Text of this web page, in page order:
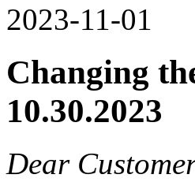
2023-11-01
Changing
10.30.2023
Dear